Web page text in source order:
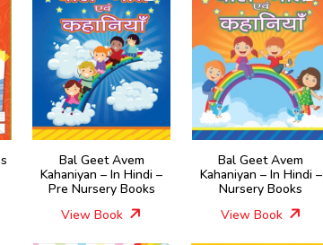
Bal Geet Avem
Kahaniyan – In Hindi –
Pre Nursery Books
View Book
Bal Geet Avem
Kahaniyan – In Hindi –
Nursery Books
View Book